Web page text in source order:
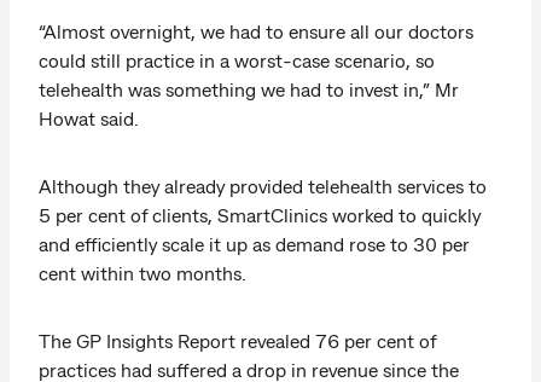
“Almost overnight, we had to ensure all our doctors
could still practice in a worst-case scenario, so
telehealth was something we had to invest in,” Mr
Howat said.
Although they already provided telehealth services to
5 per cent of clients, SmartClinics worked to quickly
and efficiently scale it up as demand rose to 30 per
cent within two months.
The GP Insights Report revealed 76 per cent of
practices had suffered a drop in revenue since the